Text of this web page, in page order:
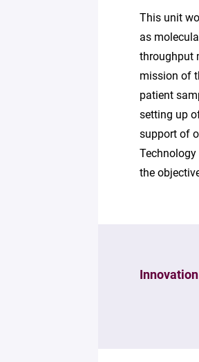
This unit
as
throughput
mission of
patient
setting up
support of
the